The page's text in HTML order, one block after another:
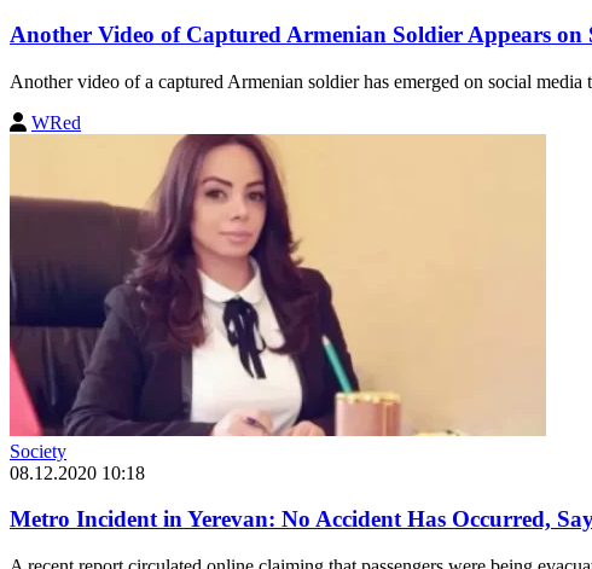
Another Video of Captured Armenian Soldier Appears on
Another video of a captured Armenian soldier has emerged on social
WRed
Society
08.12.2020 10:18
Metro Incident in Yerevan: No Accident Has Occurred,